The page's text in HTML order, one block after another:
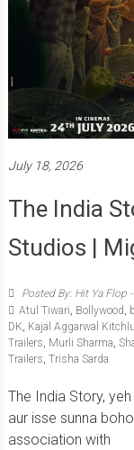
July 18, 2026
The India
Studios |
Posted By: Hit Ya Flop
Atul Tiwari, Bollywood,
DK, Kajal Aggarwal Kitchlu
Trailers, Murli Sharma,
Trailers, Trisha Sarda
The India Story,
aur isse sunna
association with